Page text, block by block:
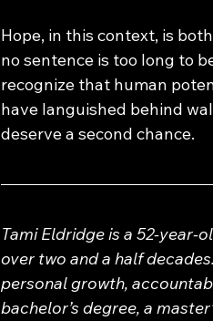
Hope, in this context, is
no sentence is too long to
recognize that human
have languished behind
deserve a second chance.
Tami Eldridge is a 52-year-
over two and a half
personal growth,
bachelor’s degree, a